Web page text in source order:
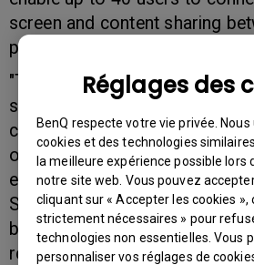
Réglages des
BenQ respecte votre vie privée.
cookies et des technologies
la meilleure expérience possible lors
notre site web. Vous pouvez
cliquant sur « Accepter les cookies »,
strictement nécessaires » pour
technologies non essentielles. Vous
personnaliser vos réglages de
screen and content sharing
person in the room.
"Today's government agencies
seeking to integrate products
collaboration, are simple to use
offer lower TCO, and an
experience," said Mike Booker,
Sales at BenQ Canada Corp.
bridge the gap between these
requirements and the